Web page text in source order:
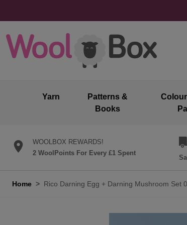
Yarn
Patterns &
Books
Colour
WOOLBOX REWARDS!
2 WoolPoints For Every £1 Spent
Home > Rico Darning Egg + Darning Mushroom Set